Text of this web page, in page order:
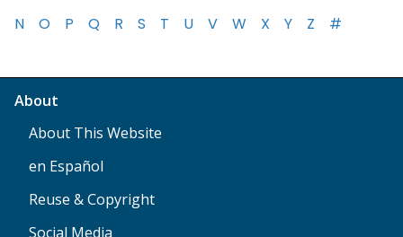
N
O P Q R S T U V W X Y Z #
About
About This Website
en Español
Reuse & Copyright
Social Media